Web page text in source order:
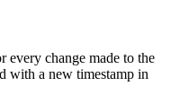
every change made to the
with a new timestamp in